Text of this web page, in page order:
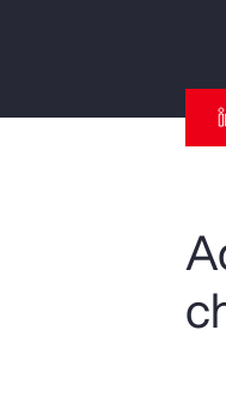
Risk